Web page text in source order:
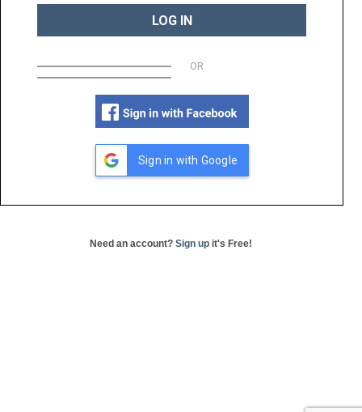
LOG IN
OR
Sign in with Google
Need an account? Sign up it's Free!